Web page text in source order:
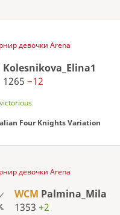
девочки Arena
Kolesnikova_Elina1
1265−12
Four Knights Variation
девочки Arena
WCM Palmina_Mila
1353+2